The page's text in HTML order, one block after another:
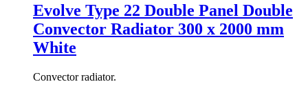
Evolve Type 22 Double Panel Double
Convector Radiator 300 x 2000 mm
White
Convector radiator.